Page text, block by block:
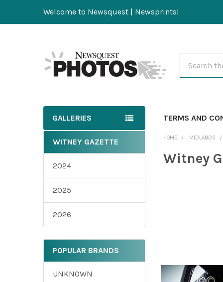
Welcome to Newsquest | Newsprints!
GALLERIES TERMS AND
WITNEY GAZETTE
2024
2025
2026
POPULAR BRANDS
UNKNOWN
HOME MIDLANDS
Witney